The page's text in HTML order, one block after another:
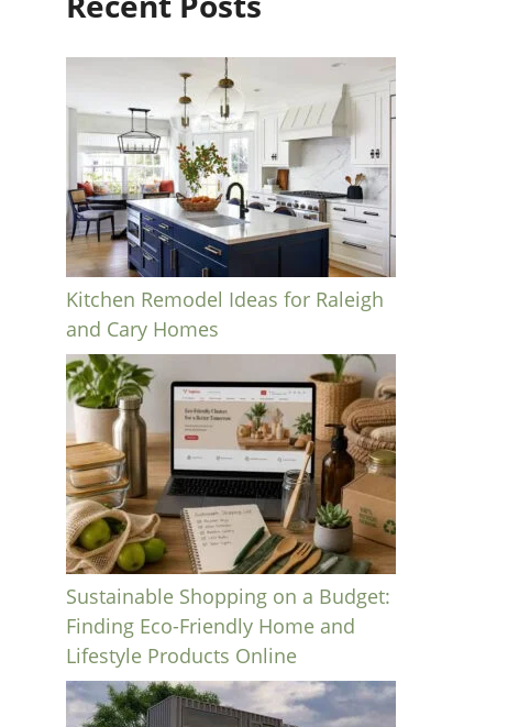
Kitchen Remodel Ideas for Raleigh
and Cary Homes
Sustainable Shopping on a Budget:
Finding Eco-Friendly Home and
Lifestyle Products Online